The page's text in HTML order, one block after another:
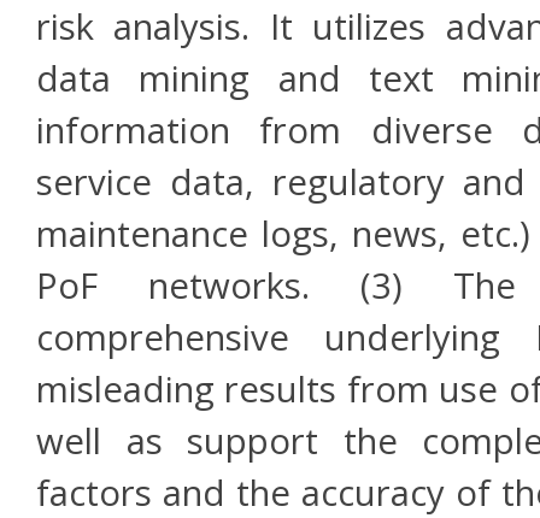
risk analysis. It utilizes
data mining and text
information from diverse
service data, regulatory
maintenance logs, news,
PoF networks. (3) The
comprehensive
misleading results from use
well as support the
factors and the accuracy of